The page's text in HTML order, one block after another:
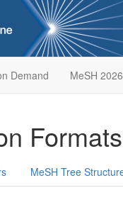
Demand MeSH 2026
MeSH Tree